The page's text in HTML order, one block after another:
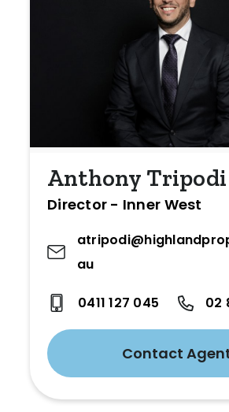
Anthony Tripodi
Director - Inner West
au
0411 127 045 02
Contact